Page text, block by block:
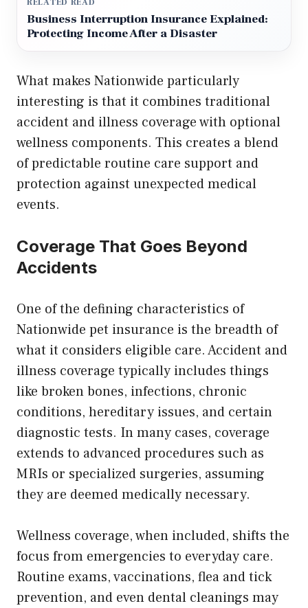
RELATED READ
Business Interruption Insurance Explained:
Protecting Income After a Disaster
What makes Nationwide particularly
interesting is that it combines traditional
accident and illness coverage with optional
wellness components. This creates a blend
of predictable routine care support and
protection against unexpected medical
events.
Coverage That Goes Beyond
Accidents
One of the defining characteristics of
Nationwide pet insurance is the breadth of
what it considers eligible care. Accident and
illness coverage typically includes things
like broken bones, infections, chronic
conditions, hereditary issues, and certain
diagnostic tests. In many cases, coverage
extends to advanced procedures such as
MRIs or specialized surgeries, assuming
they are deemed medically necessary.
Wellness coverage, when included, shifts the
focus from emergencies to everyday care.
Routine exams, vaccinations, flea and tick
prevention, and even dental cleanings may